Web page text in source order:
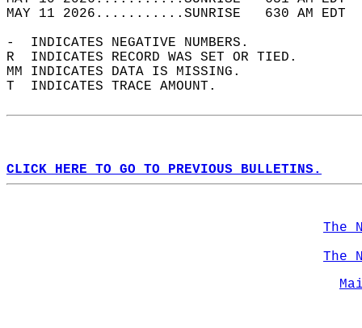
MAY 11 2026...........SUNRISE   630 AM
-  INDICATES NEGATIVE NUMBERS.
R  INDICATES RECORD WAS SET OR TIED.
MM INDICATES DATA IS MISSING.
T  INDICATES TRACE AMOUNT.
CLICK HERE TO GO TO PREVIOUS BULLETINS.
The
The